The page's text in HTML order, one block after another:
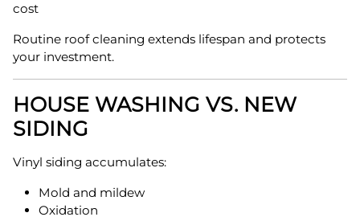
cost
Routine roof cleaning extends lifespan and protects
your investment.
HOUSE WASHING VS. NEW
SIDING
Vinyl siding accumulates:
Mold and mildew
Oxidation